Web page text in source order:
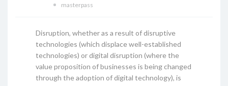
masterpass
Disruption, whether as a result of disruptive
technologies (which displace well-established
technologies) or digital disruption (where the
value proposition of businesses is being changed
through the adoption of digital technology), is